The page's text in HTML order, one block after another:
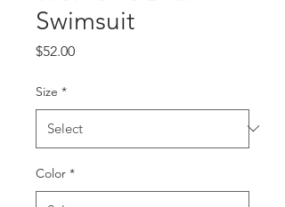
Swimsuit
$52.00Price
Size *
Color *